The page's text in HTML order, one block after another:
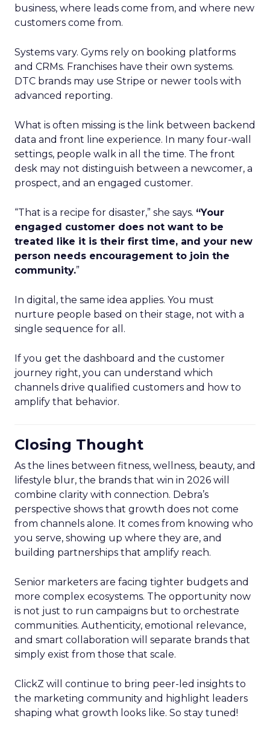
business, where leads come from, and where new
customers come from.
Systems vary. Gyms rely on booking platforms
and CRMs. Franchises have their own systems.
DTC brands may use Stripe or newer tools with
advanced reporting.
What is often missing is the link between backend
data and front line experience. In many four-wall
settings, people walk in all the time. The front
desk may not distinguish between a newcomer, a
prospect, and an engaged customer.
“That is a recipe for disaster,” she says. “Your
engaged customer does not want to be
treated like it is their first time, and your new
person needs encouragement to join the
community.”
In digital, the same idea applies. You must
nurture people based on their stage, not with a
single sequence for all.
If you get the dashboard and the customer
journey right, you can understand which
channels drive qualified customers and how to
amplify that behavior.
Closing Thought
As the lines between fitness, wellness, beauty, and
lifestyle blur, the brands that win in 2026 will
combine clarity with connection. Debra’s
perspective shows that growth does not come
from channels alone. It comes from knowing who
you serve, showing up where they are, and
building partnerships that amplify reach.
Senior marketers are facing tighter budgets and
more complex ecosystems. The opportunity now
is not just to run campaigns but to orchestrate
communities. Authenticity, emotional relevance,
and smart collaboration will separate brands that
simply exist from those that scale.
ClickZ will continue to bring peer-led insights to
the marketing community and highlight leaders
shaping what growth looks like. So stay tuned!